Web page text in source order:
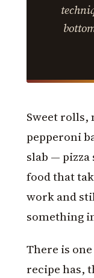
Sweet rolls,
pepperoni
slab —
food that
work and
something
There is
recipe has,